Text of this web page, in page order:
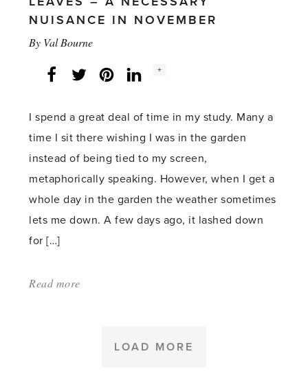
NUISANCE IN NOVEMBER
By Val Bourne
Facebook
Twitter LinkedInInstagram
Social
+
I spend a great deal of time in my study. Many a
time I sit there wishing I was in the garden
instead of being tied to my screen,
metaphorically speaking. However, when I get a
whole day in the garden the weather sometimes
lets me down. A few days ago, it lashed down
for […]
Read more
LOAD MORE